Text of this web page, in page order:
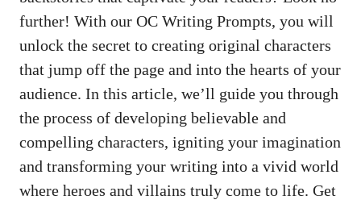
further! With our OC Writing Prompts, you will
unlock the secret to creating original characters
that jump off the page and into the hearts of your
audience. In this article, we’ll guide you through
the process of developing believable and
compelling characters, igniting your imagination
and transforming your writing into a vivid world
where heroes and villains truly come to life. Get